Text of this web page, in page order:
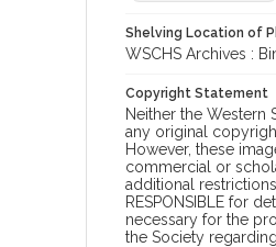
Shelving Location of
WSCHS Archives :
Copyright Statement
Neither the Western
any original
However, these
commercial or
additional
RESPONSIBLE for
necessary for the
the Society